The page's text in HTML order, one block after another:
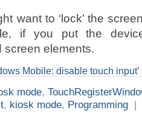
want to ‘lock’ the
if you put the
screen elements.
Mobile: disable touch input’
mode,
, kiosk mode, Programming |